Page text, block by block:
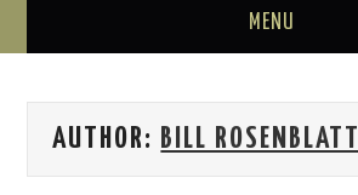
MENU
PODCAST BUSINESS LUNCH
AUTHOR: BILL ROSENBLATT